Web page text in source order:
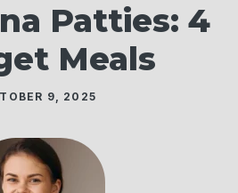
Patties: 4
Meals
9, 2025